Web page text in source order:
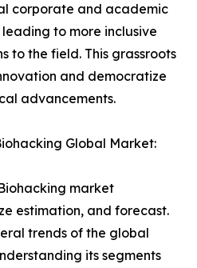
corporate and academic
to more inclusive
to the field. This grassroots
and democratize
advancements.
Global Market:
market
estimation, and forecast.
trends of the global
its segments